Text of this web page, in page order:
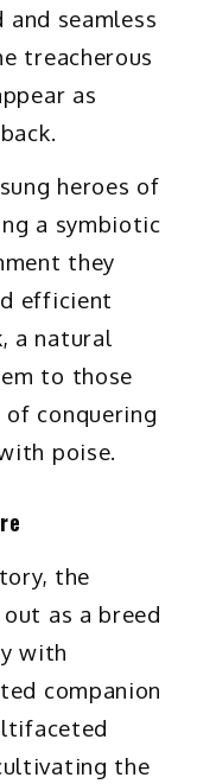
seamless
treacherous
as
heroes of
a symbiotic
they
efficient
a natural
to those
of conquering
poise.
the
as a breed
with
companion
the